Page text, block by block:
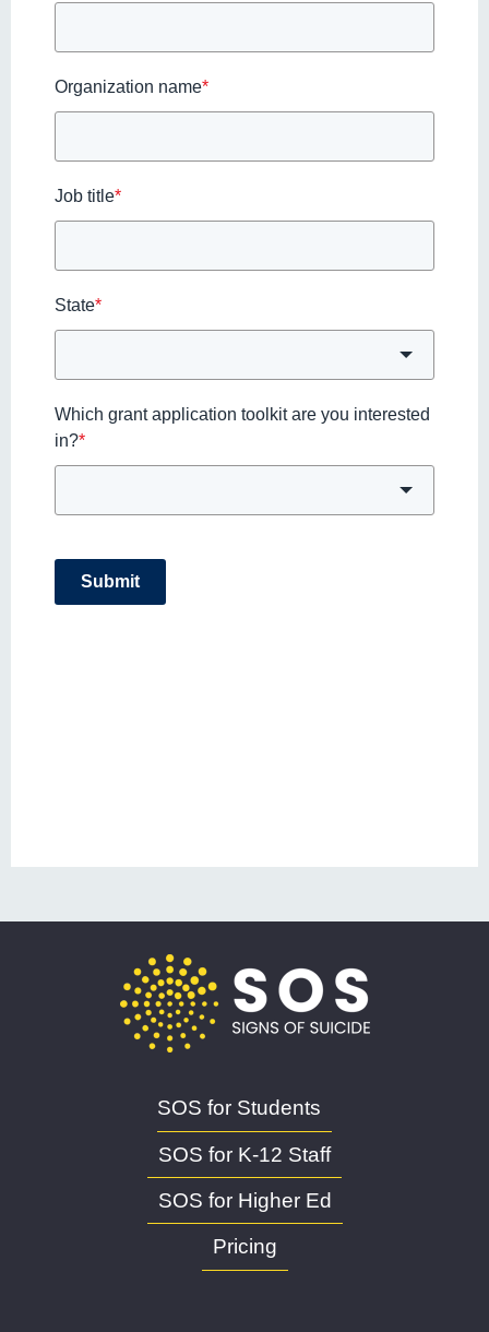
Organization name*
Job title*
State*
Which grant application toolkit are you interested
in?*
Submit
SOS for Students
SOS for K-12 Staff
SOS for Higher Ed
Pricing